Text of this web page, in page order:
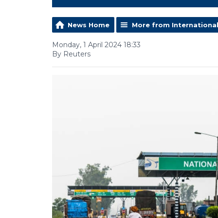
News Home More from International
Monday, 1 April 2024 18:33
By Reuters